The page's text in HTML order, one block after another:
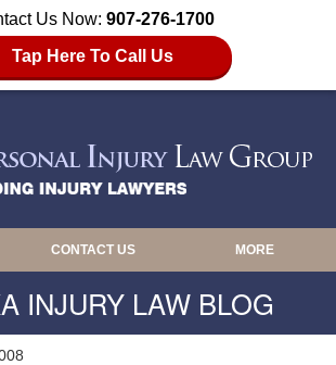
Us Now: 907-276-1700
Tap Here To Call Us
CONTACT US MORE
INJURY LAW BLOG